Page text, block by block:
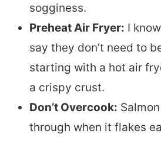
sogginess.
Preheat Air Fryer: I
say they don’t need to
starting with a hot air
a crispy crust.
Don’t Overcook:
through when it flakes